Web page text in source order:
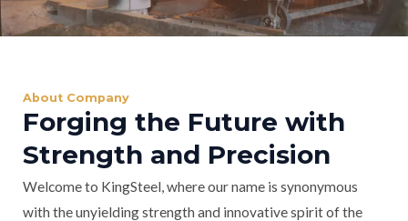
About Company
Forging the Future with
Strength and Precision
Welcome to KingSteel, where our name is synonymous
with the unyielding strength and innovative spirit of the